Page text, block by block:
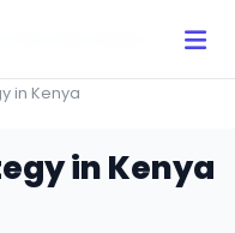
Site Works
in Kenya
in Kenya